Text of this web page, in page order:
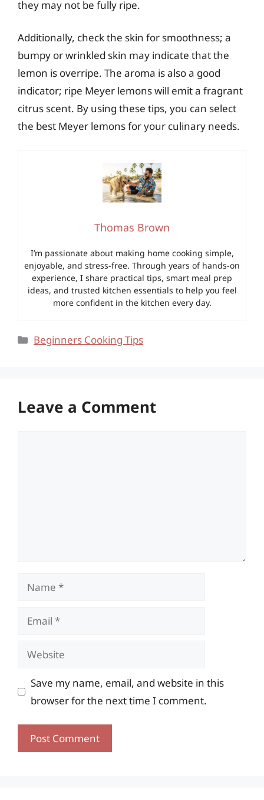
they may not be fully ripe.
Additionally, check the skin for smoothness; a
bumpy or wrinkled skin may indicate that the
lemon is overripe. The aroma is also a good
indicator; ripe Meyer lemons will emit a fragrant
citrus scent. By using these tips, you can select
the best Meyer lemons for your culinary needs.
Thomas Brown
I’m passionate about making home cooking simple,
enjoyable, and stress-free. Through years of hands-on
experience, I share practical tips, smart meal prep
ideas, and trusted kitchen essentials to help you feel
more confident in the kitchen every day.
Categories
Beginners Cooking Tips
Leave a Comment
Name
Email
Website
Save my name, email, and website in this
browser for the next time I comment.